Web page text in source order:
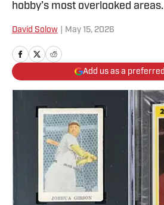
hobby’s most overlooked areas.
David Solow May 15, 2026
Add us as a